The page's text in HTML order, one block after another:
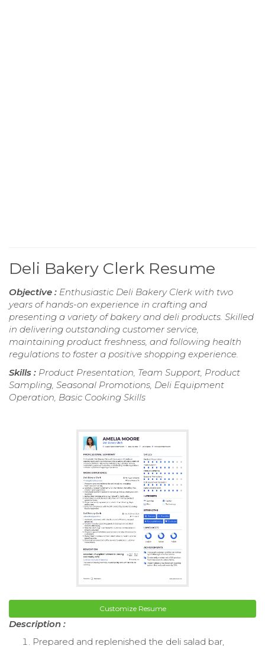
Deli Bakery Clerk Resume
Objective : Enthusiastic Deli Bakery Clerk with two
years of hands-on experience in crafting and
presenting a variety of bakery and deli products. Skilled
in delivering outstanding customer service,
maintaining product freshness, and following health
regulations to foster a positive shopping experience.
Skills : Product Presentation, Team Support, Product
Sampling, Seasonal Promotions, Deli Equipment
Operation, Basic Cooking Skills
Customize Resume
Description :
Prepared and replenished the deli salad bar,